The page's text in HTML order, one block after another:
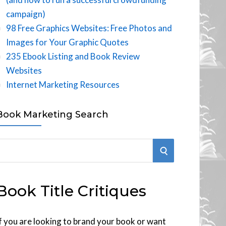
campaign)
98 Free Graphics Websites: Free Photos and
Images for Your Graphic Quotes
235 Ebook Listing and Book Review
Websites
Internet Marketing Resources
Marketing Search
S
R
Title Critiques
you are looking to brand your book or want